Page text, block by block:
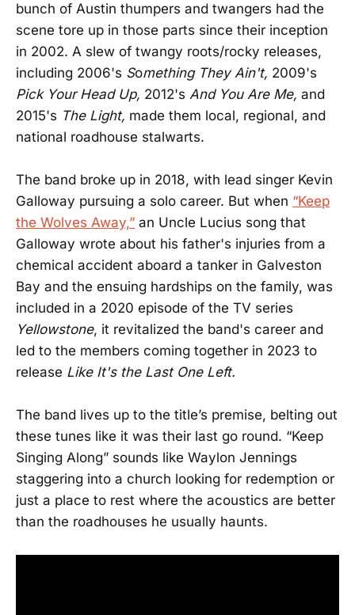
bunch of Austin thumpers and twangers had the
scene tore up in those parts since their inception
in 2002. A slew of twangy roots/rocky releases,
including 2006's Something They Ain't, 2009's
Pick Your Head Up, 2012's And You Are Me, and
2015's The Light, made them local, regional, and
national roadhouse stalwarts.
The band broke up in 2018, with lead singer Kevin
Galloway pursuing a solo career. But when “Keep
the Wolves Away,” an Uncle Lucius song that
Galloway wrote about his father's injuries from a
chemical accident aboard a tanker in Galveston
Bay and the ensuing hardships on the family, was
included in a 2020 episode of the TV series
Yellowstone, it revitalized the band's career and
led to the members coming together in 2023 to
release Like It's the Last One Left.
The band lives up to the title’s premise, belting out
these tunes like it was their last go round. “Keep
Singing Along” sounds like Waylon Jennings
staggering into a church looking for redemption or
just a place to rest where the acoustics are better
than the roadhouses he usually haunts.